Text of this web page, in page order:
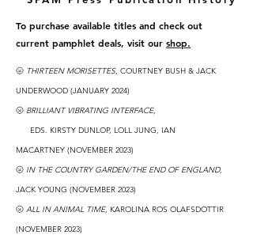
To purchase available titles and check out
current pamphlet deals, visit our shop.
🌝 THIRTEEN MORISETTES, COURTNEY BUSH & JACK
UNDERWOOD (JANUARY 2024)
🌝 BRILLIANT VIBRATING INTERFACE,
EDS. KIRSTY DUNLOP, LOLL JUNG, IAN
MACARTNEY (NOVEMBER 2023)
🌝 IN THE COUNTRY GARDEN/THE END OF ENGLAND,
JACK YOUNG (NOVEMBER 2023)
🌝 ALL IN ANIMAL TIME, KAROLINA ROS OLAFSDOTTIR
(NOVEMBER 2023)